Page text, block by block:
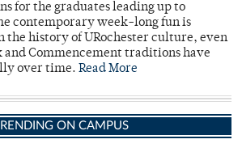
for the graduates leading up to
contemporary week-long fun is
the history of URochester culture, even
and Commencement traditions have
over time. Read More
ON CAMPUS